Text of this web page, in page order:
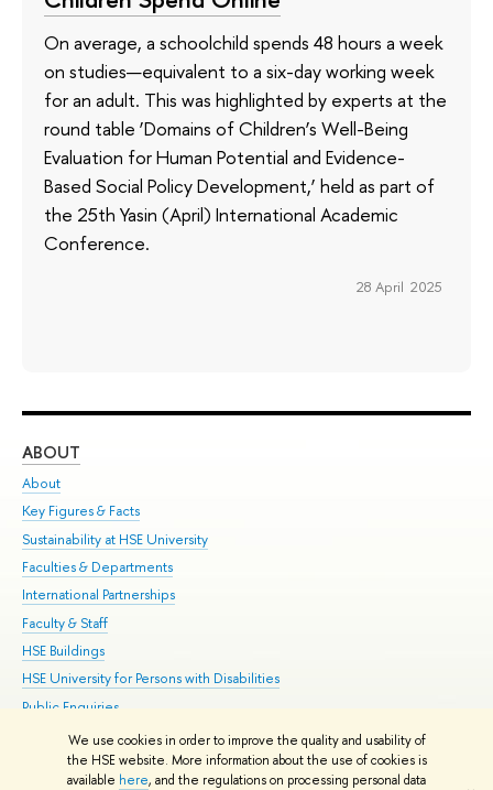
We use cookies in order to improve the quality and usability of
the HSE website. More information about the use of cookies is
available here, and the regulations on processing personal data
On average, a schoolchild spends 48 hours a week
on studies—equivalent to a six-day working week
for an adult. This was highlighted by experts at the
round table ‘Domains of Children’s Well-Being
Evaluation for Human Potential and Evidence-
Based Social Policy Development,’ held as part of
the 25th Yasin (April) International Academic
Conference.
28 April 2025
ABOUT
About
Key Figures & Facts
Sustainability at HSE University
Faculties & Departments
International Partnerships
Faculty & Staff
HSE Buildings
HSE University for Persons with Disabilities
Public Enquiries
© HSE University 1993–2026 Contacts Copyright Privacy Policy